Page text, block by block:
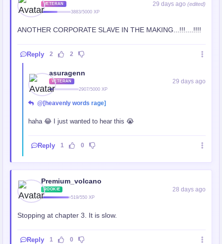
VETERAN
3883/5000 XP
29 days ago (edited)
ANOTHER CORPORATE SLAVE IN THE MAKING...!!!....!!!!
Reply 2 2
asuragenn
VETERAN
2907/5000 XP
29 days ago
@[heavenly words rage]
haha 😂 I just wanted to hear this 😭
Reply 1 0
Premium_volcano
ROOKIE
519/550 XP
28 days ago
Stopping at chapter 3. It is slow.
Reply 1 0